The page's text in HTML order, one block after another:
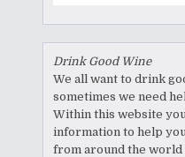
Drink Good Wine
We all want to drink
sometimes we need
Within this website
information to help
from around the world